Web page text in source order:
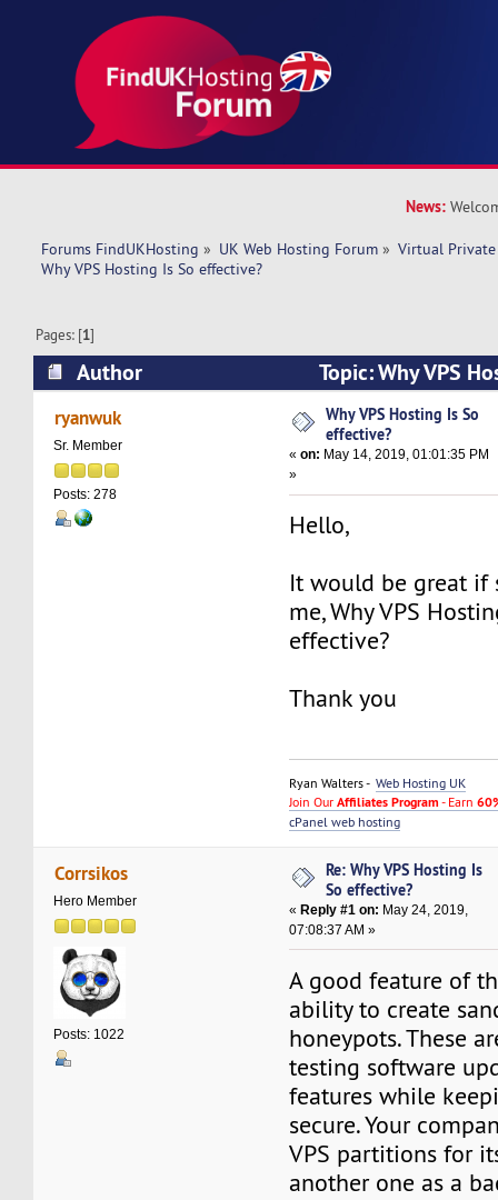
News:
Forums FindUKHosting » UK Web Hosting Forum » Virtual Private
Why VPS Hosting Is So effective?
Pages: [1]
Author
Topic: Why VPS
(Read 21496 times)
ryanwuk
Sr. Member
Posts: 278
Why VPS Hosting Is So
effective?
«on: May 14, 2019, 01:01:35 PM
»
Hello,
It would be great if
me, Why VPS
effective?
Thank you
Ryan Walters -Web Hosting UK
Join OurAffiliates Program - Earn
cPanel web hosting
Corrsikos
Hero Member
Posts: 1022
Re: Why VPS Hosting Is
So effective?
«Reply #1 on: May 24, 2019,
07:08:37 AM »
A good feature of
ability to create
honeypots. These
testing software
features while
secure. Your
VPS partitions for
another one as a